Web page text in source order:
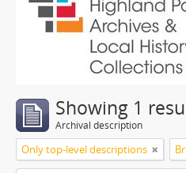
Showing 1
Archival description
Only top-level descriptions